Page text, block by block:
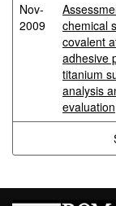
Nov-
2009
chemical
covalent
adhesive
titanium
analysis
evaluation